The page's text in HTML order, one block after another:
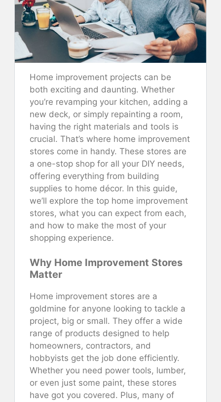
Home improvement projects can be
both exciting and daunting. Whether
you’re revamping your kitchen, adding a
new deck, or simply repainting a room,
having the right materials and tools is
crucial. That’s where home improvement
stores come in handy. These stores are
a one-stop shop for all your DIY needs,
offering everything from building
supplies to home décor. In this guide,
we’ll explore the top home improvement
stores, what you can expect from each,
and how to make the most of your
shopping experience.
Why Home Improvement Stores
Matter
Home improvement stores are a
goldmine for anyone looking to tackle a
project, big or small. They offer a wide
range of products designed to help
homeowners, contractors, and
hobbyists get the job done efficiently.
Whether you need power tools, lumber,
or even just some paint, these stores
have got you covered. Plus, many of